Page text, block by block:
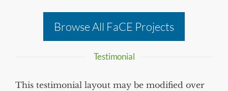
Browse All FaCE Projects
Testimonial
This testimonial layout may be modified over